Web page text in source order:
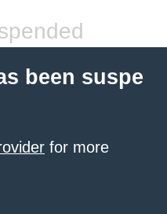
been suspe
for more